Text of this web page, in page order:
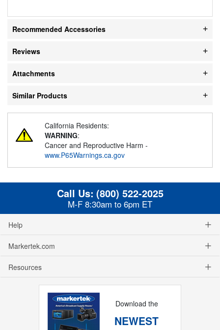
Recommended Accessories
Reviews
Attachments
Similar Products
California Residents:
WARNING:
Cancer and Reproductive Harm -
www.P65Warnings.ca.gov
Call Us: (800) 522-2025
M-F 8:30am to 6pm ET
Help
Markertek.com
Resources
Download the
NEWEST